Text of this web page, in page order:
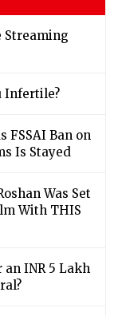
Streaming
Infertile?
FSSAI Ban on
Is Stayed
Was Set
With THIS
INR 5 Lakh